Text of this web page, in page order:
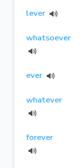
lever
whatsoever
ever
whatever
forever